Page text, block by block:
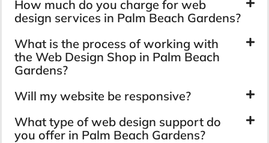
How much do you charge for web
design services in Palm Beach Gardens?
What is the process of working with
the Web Design Shop in Palm Beach
Gardens?
Will my website be responsive?
What type of web design support do
you offer in Palm Beach Gardens?